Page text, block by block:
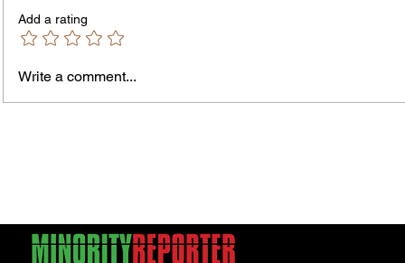
first offer. Many injured parties are
entitled to major cash...
Add a rating
Write a comment...